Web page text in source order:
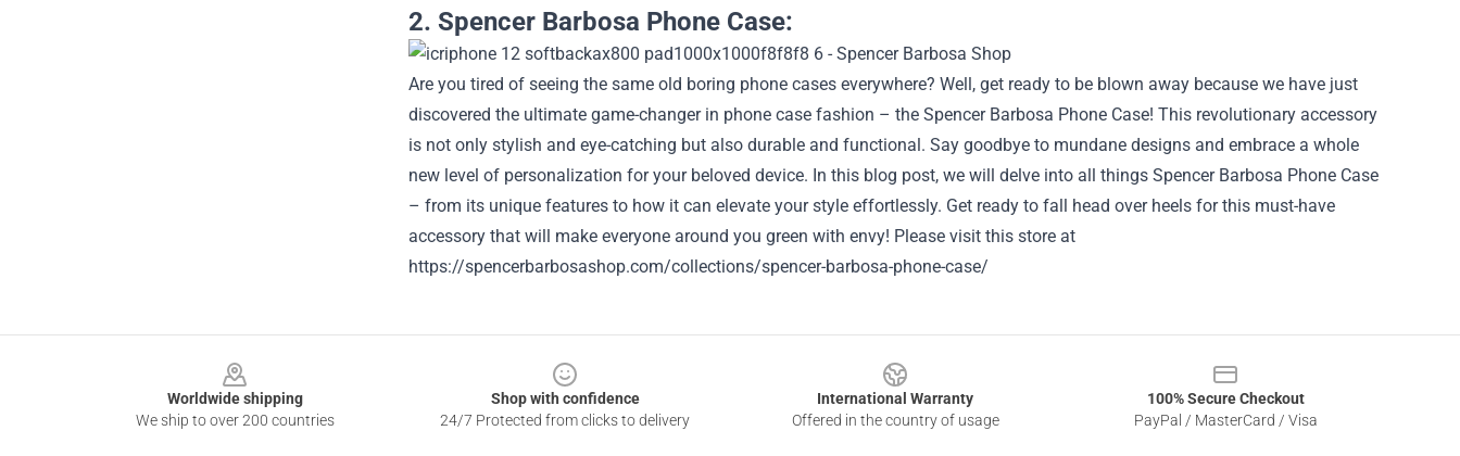
2. Spencer Barbosa Phone Case:
Are you tired of seeing the same old boring phone cases everywhere? Well, get ready to be blown away because we have just
discovered the ultimate game-changer in phone case fashion – the Spencer Barbosa Phone Case! This revolutionary accessory
is not only stylish and eye-catching but also durable and functional. Say goodbye to mundane designs and embrace a whole
new level of personalization for your beloved device. In this blog post, we will delve into all things Spencer Barbosa Phone Case
– from its unique features to how it can elevate your style effortlessly. Get ready to fall head over heels for this must-have
accessory that will make everyone around you green with envy! Please visit this store at
https://spencerbarbosashop.com/collections/spencer-barbosa-phone-case/
Worldwide shipping
We ship to over 200 countries
Shop with confidence
24/7 Protected from clicks to delivery
International Warranty
Offered in the country of usage
100% Secure Checkout
PayPal / MasterCard / Visa